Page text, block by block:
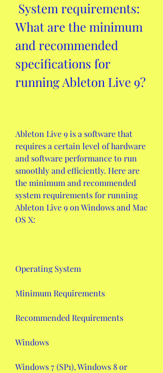
What are the minimum
and recommended
specifications for
running Ableton Live 9?
Ableton Live 9 is a software that
requires a certain level of hardware
and software performance to run
smoothly and efficiently. Here are
the minimum and recommended
system requirements for running
Ableton Live 9 on Windows and Mac
OS X:
Operating System
Minimum Requirements
Recommended Requirements
Windows
Windows 7 (SP1), Windows 8 or